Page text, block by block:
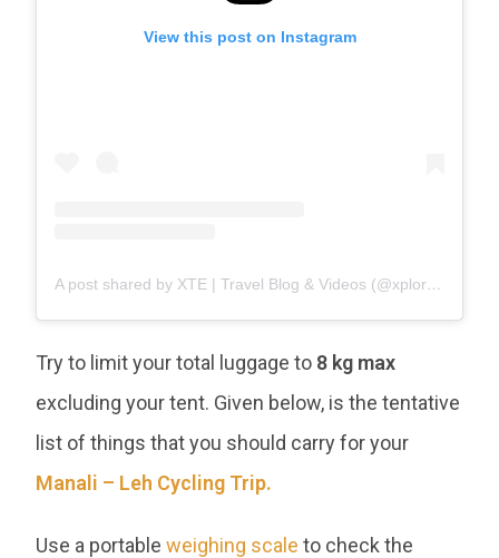
View this post on Instagram
A post shared by XTE | Travel Blog & Videos (@xploretheearth)
Try to limit your total luggage to 8 kg max
excluding your tent. Given below, is the tentative
list of things that you should carry for your
Manali – Leh Cycling Trip.
Use a portableweighing scale to check the